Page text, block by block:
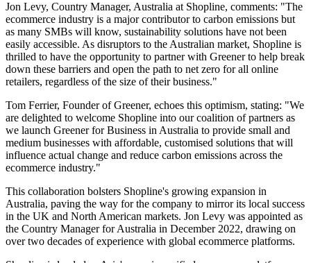
Jon Levy, Country Manager, Australia at Shopline, comments: "The
ecommerce industry is a major contributor to carbon emissions but
as many SMBs will know, sustainability solutions have not been
easily accessible. As disruptors to the Australian market, Shopline is
thrilled to have the opportunity to partner with Greener to help break
down these barriers and open the path to net zero for all online
retailers, regardless of the size of their business."
Tom Ferrier, Founder of Greener, echoes this optimism, stating: "We
are delighted to welcome Shopline into our coalition of partners as
we launch Greener for Business in Australia to provide small and
medium businesses with affordable, customised solutions that will
influence actual change and reduce carbon emissions across the
ecommerce industry."
This collaboration bolsters Shopline's growing expansion in
Australia, paving the way for the company to mirror its local success
in the UK and North American markets. Jon Levy was appointed as
the Country Manager for Australia in December 2022, drawing on
over two decades of experience with global ecommerce platforms.